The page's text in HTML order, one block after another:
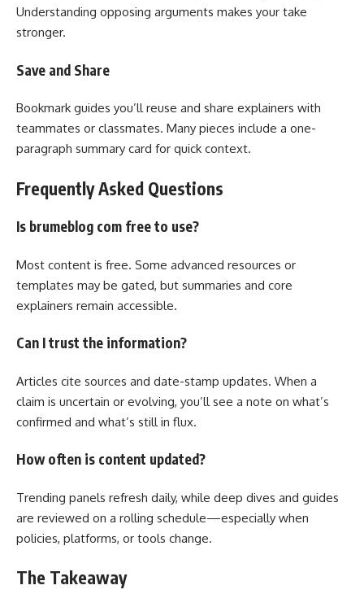
Understanding opposing arguments makes your take
stronger.
Save and Share
Bookmark guides you’ll reuse and share explainers with
teammates or classmates. Many pieces include a one-
paragraph summary card for quick context.
Frequently Asked Questions
Is brumeblog com free to use?
Most content is free. Some advanced resources or
templates may be gated, but summaries and core
explainers remain accessible.
Can I trust the information?
Articles cite sources and date-stamp updates. When a
claim is uncertain or evolving, you’ll see a note on what’s
confirmed and what’s still in flux.
How often is content updated?
Trending panels refresh daily, while deep dives and guides
are reviewed on a rolling schedule—especially when
policies, platforms, or tools change.
The Takeaway